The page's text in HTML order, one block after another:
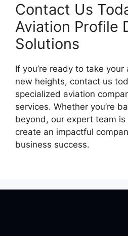
Contact Us
Aviation Profile
Solutions
If you’re ready to take
new heights, contact us
specialized aviation
services. Whether you’re
beyond, our expert team is
create an impactful
business success.